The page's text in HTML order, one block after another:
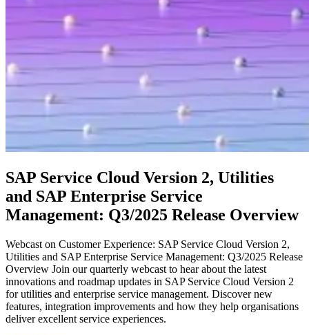
SAP Service Cloud Version 2, Utilities
and SAP Enterprise Service
Management: Q3/2025 Release Overview
Webcast on Customer Experience: SAP Service Cloud Version 2,
Utilities and SAP Enterprise Service Management: Q3/2025 Release
Overview Join our quarterly webcast to hear about the latest
innovations and roadmap updates in SAP Service Cloud Version 2
for utilities and enterprise service management. Discover new
features, integration improvements and how they help organisations
deliver excellent service experiences.